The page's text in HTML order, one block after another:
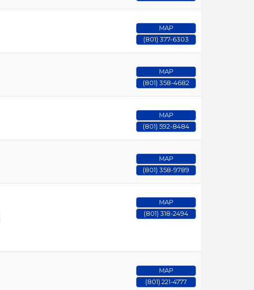
MAP
(801) 377-6303
MAP
(801) 358-4682
MAP
(801) 592-8484
MAP
(801) 358-9789
MAP
(801) 318-2494
MAP
(801) 221-4777